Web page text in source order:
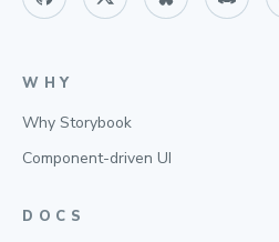
WHY
Why Storybook
Component-driven UI
DOCS